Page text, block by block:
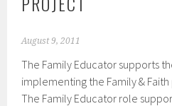
August 9, 2011
The Family Educator supports
implementing the Family &
The Family Educator role